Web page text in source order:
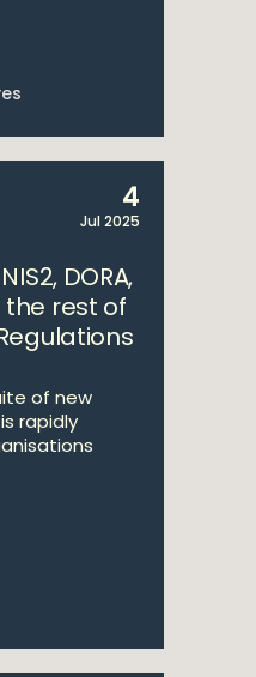
4
Jul 2025
DORA,
the rest of
of new
rapidly